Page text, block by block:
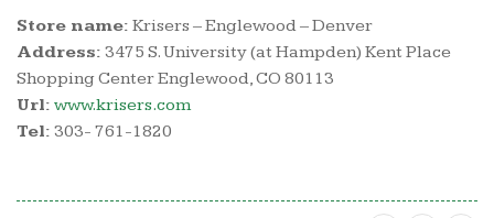
Store name: Krisers – Englewood – Denver
Address: 3475 S. University (at Hampden) Kent Place
Shopping Center Englewood, CO 80113
Url: www.krisers.com
Tel: 303- 761-1820